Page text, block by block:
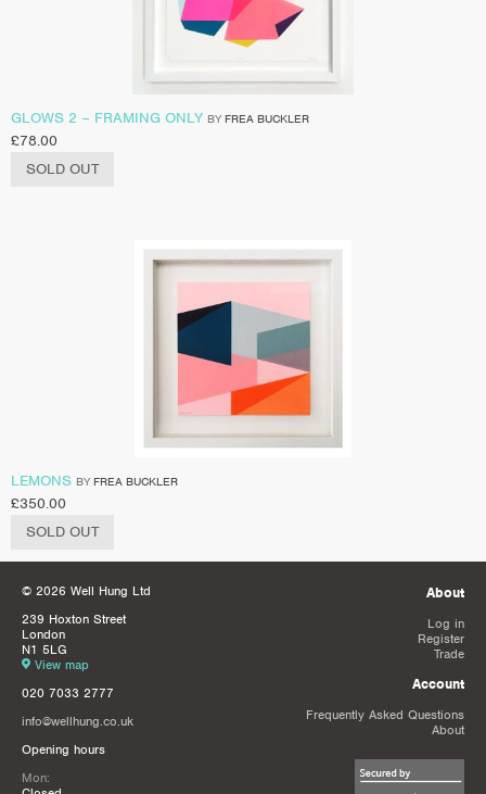
GLOWS 2 – FRAMING ONLY BY FREA BUCKLER
£78.00
SOLD OUT
LEMONS BY FREA BUCKLER
£350.00
SOLD OUT
© 2026 Well Hung Ltd
239 Hoxton Street
London
N1 5LG
View map
020 7033 2777
info@wellhung.co.uk
Opening hours
Mon:
About
Log in
Register
Trade
Account
Frequently Asked Questions
About